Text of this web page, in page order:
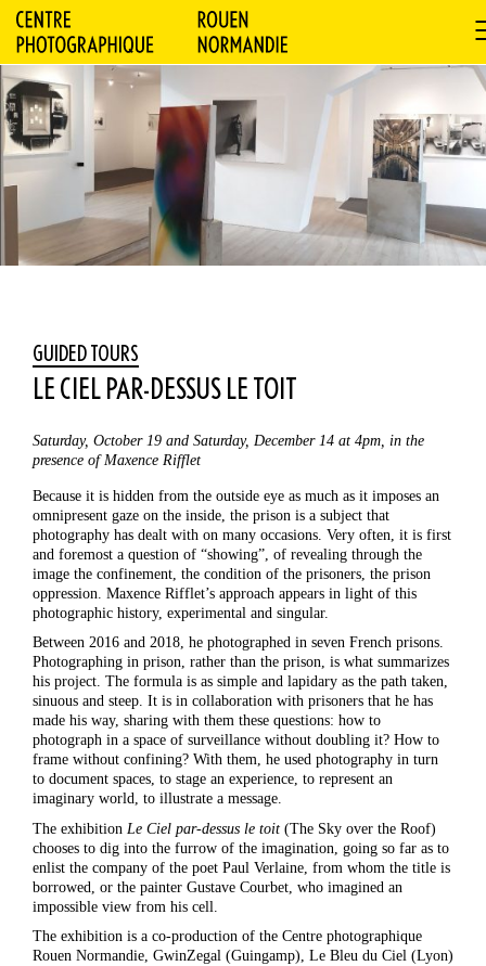
GUIDED TOURS
LE CIEL PAR-DESSUS LE TOIT
Saturday, October 19 and Saturday, December 14 at 4pm, in the
presence of Maxence Rifflet
Because it is hidden from the outside eye as much as it imposes an
omnipresent gaze on the inside, the prison is a subject that
photography has dealt with on many occasions. Very often, it is first
and foremost a question of “showing”, of revealing through the
image the confinement, the condition of the prisoners, the prison
oppression. Maxence Rifflet’s approach appears in light of this
photographic history, experimental and singular.
Between 2016 and 2018, he photographed in seven French prisons.
Photographing in prison, rather than the prison, is what summarizes
his project. The formula is as simple and lapidary as the path taken,
sinuous and steep. It is in collaboration with prisoners that he has
made his way, sharing with them these questions: how to
photograph in a space of surveillance without doubling it? How to
frame without confining? With them, he used photography in turn
to document spaces, to stage an experience, to represent an
imaginary world, to illustrate a message.
The exhibition Le Ciel par-dessus le toit (The Sky over the Roof)
chooses to dig into the furrow of the imagination, going so far as to
enlist the company of the poet Paul Verlaine, from whom the title is
borrowed, or the painter Gustave Courbet, who imagined an
impossible view from his cell.
The exhibition is a co-production of the Centre photographique
Rouen Normandie, GwinZegal (Guingamp), Le Bleu du Ciel (Lyon)